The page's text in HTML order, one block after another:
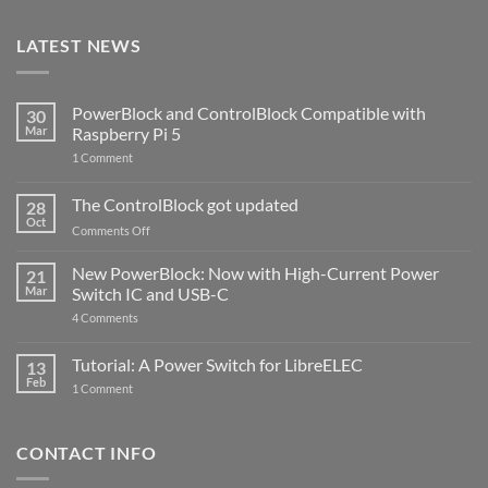
LATEST NEWS
30
Mar
PowerBlock and ControlBlock Compatible with
Raspberry Pi 5
1 Commenton
ControlBlock
Compatible
with
5
28
Oct
The ControlBlock got updated
Comments Offon
ControlBlock
got
updated
21
Mar
New PowerBlock: Now with High-Current Power
Switch IC and USB-C
4 Comments
Now
with
and
13
Feb
Tutorial: A Power Switch for LibreELEC
1 Commenton
for
CONTACT INFO